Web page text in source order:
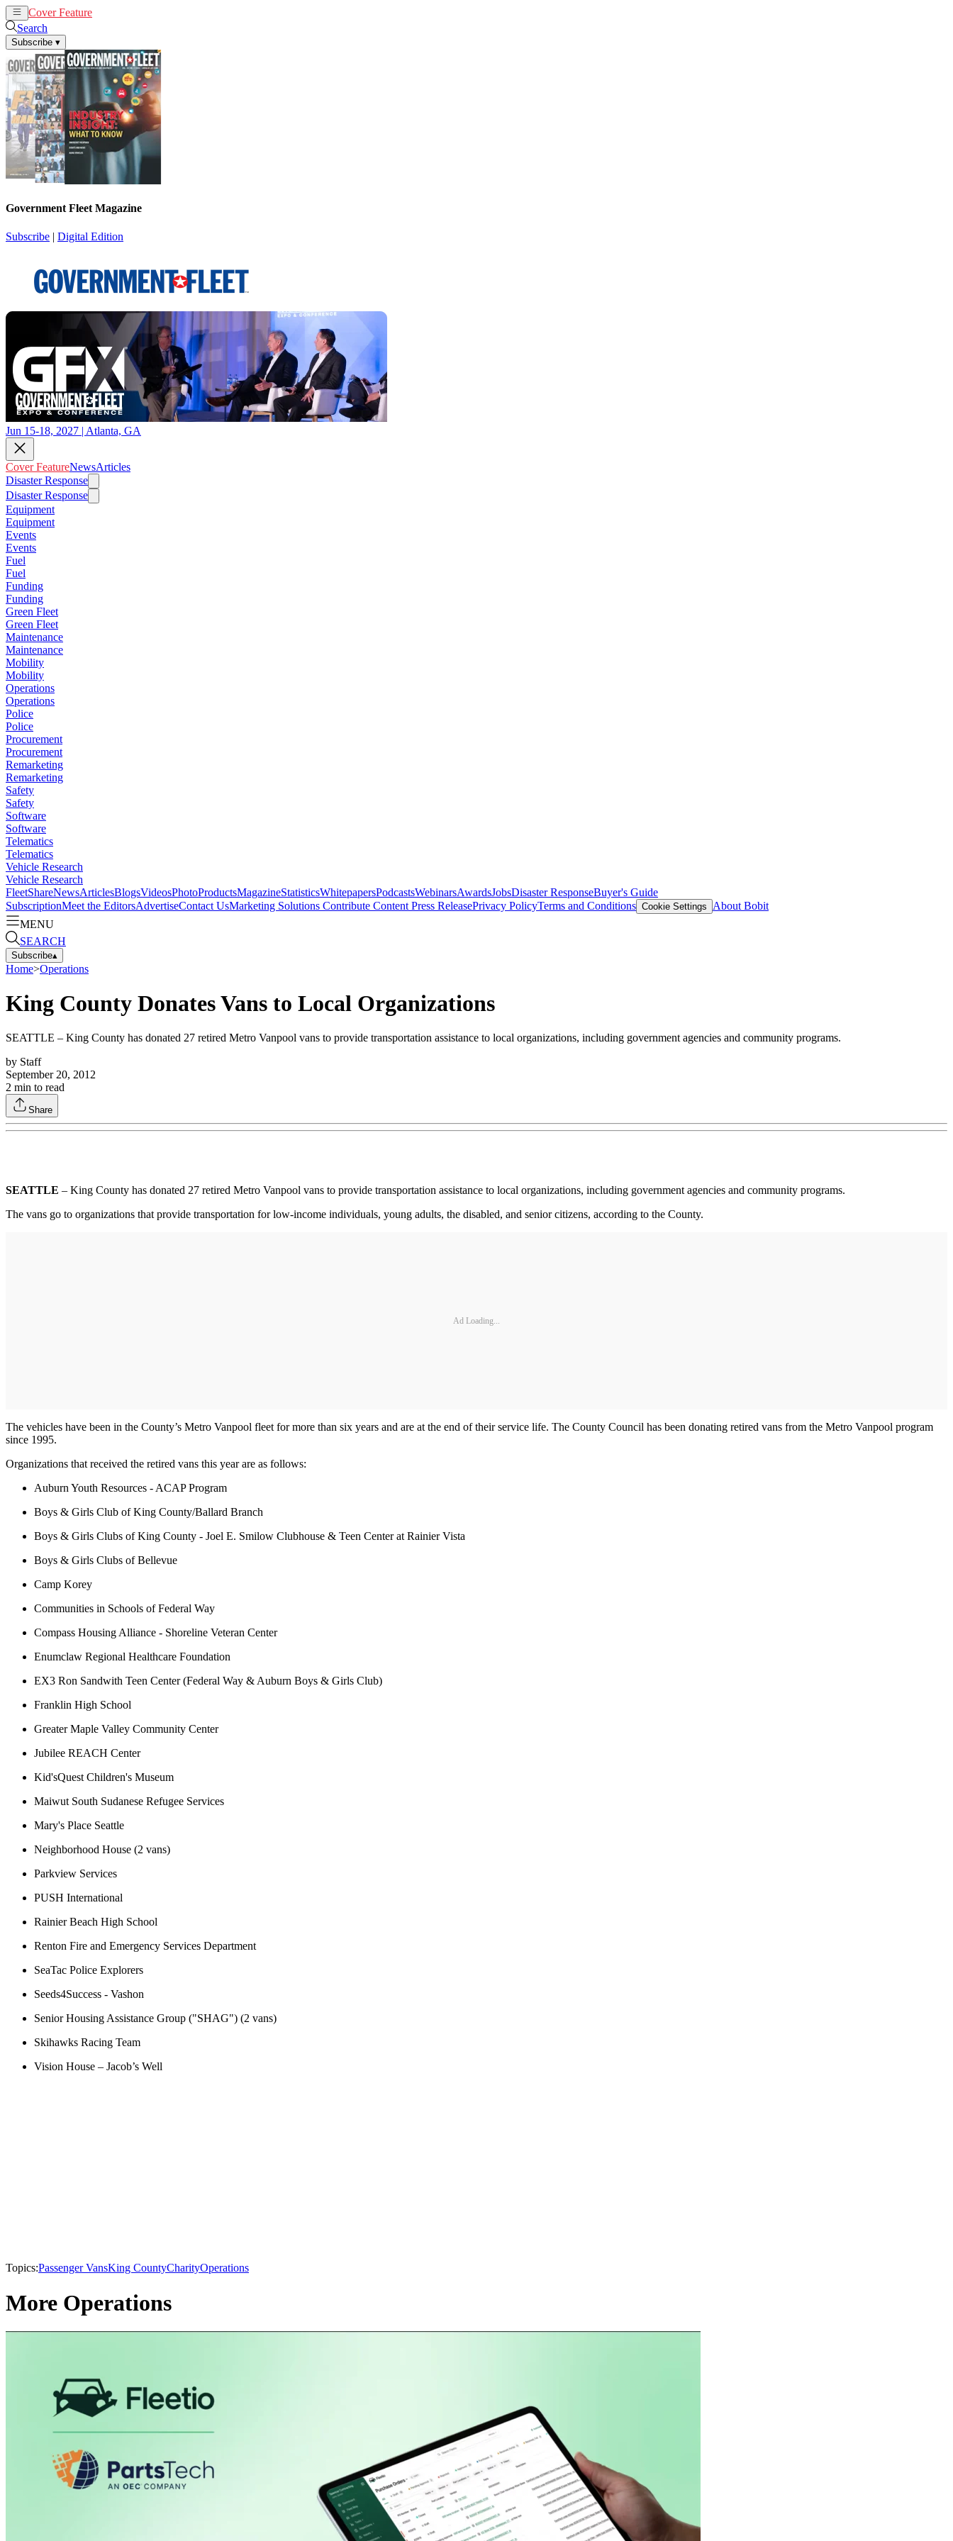
Cover Feature
Search
Subscribe ▾
Government Fleet Magazine
Subscribe | Digital Edition
Jun 15-18, 2027 | Atlanta, GA
Cover FeatureNewsArticles
Disaster Response
Disaster Response
Equipment
Equipment
Events
Events
Fuel
Fuel
Funding
Funding
Green Fleet
Green Fleet
Maintenance
Maintenance
Mobility
Mobility
Operations
Operations
Police
Police
Procurement
Procurement
Remarketing
Remarketing
Safety
Safety
Software
Software
Telematics
Telematics
Vehicle Research
Vehicle Research
FleetShareNewsArticlesBlogsVideosPhotoProductsMagazineStatisticsWhitepapersPodcastsWebinarsAwardsJobsDisaster ResponseBuyer's Guide
SubscriptionMeet the EditorsAdvertiseContact UsMarketing Solutions Contribute Content Press ReleasePrivacy PolicyTerms and Conditions Cookie Settings
About Bobit
MENU
SEARCH
Subscribe▴
Home>Operations
King County Donates Vans to Local Organizations
SEATTLE – King County has donated 27 retired Metro Vanpool vans to provide transportation assistance to local organizations, including government agencies and community programs.
by Staff
September 20, 2012
2 min to read
Share
SEATTLE – King County has donated 27 retired Metro Vanpool vans to provide transportation assistance to local organizations, including government agencies and community programs.
The vans go to organizations that provide transportation for low-income individuals, young adults, the disabled, and senior citizens, according to the County.
Ad Loading...
The vehicles have been in the County’s Metro Vanpool fleet for more than six years and are at the end of their service life. The County Council has been donating retired vans from the Metro Vanpool program
since 1995.
Organizations that received the retired vans this year are as follows:
Auburn Youth Resources - ACAP Program
Boys & Girls Club of King County/Ballard Branch
Boys & Girls Clubs of King County - Joel E. Smilow Clubhouse & Teen Center at Rainier Vista
Boys & Girls Clubs of Bellevue
Camp Korey
Communities in Schools of Federal Way
Compass Housing Alliance - Shoreline Veteran Center
Enumclaw Regional Healthcare Foundation
EX3 Ron Sandwith Teen Center (Federal Way & Auburn Boys & Girls Club)
Franklin High School
Greater Maple Valley Community Center
Jubilee REACH Center
Kid'sQuest Children's Museum
Maiwut South Sudanese Refugee Services
Mary's Place Seattle
Neighborhood House (2 vans)
Parkview Services
PUSH International
Rainier Beach High School
Renton Fire and Emergency Services Department
SeaTac Police Explorers
Seeds4Success - Vashon
Senior Housing Assistance Group ("SHAG") (2 vans)
Skihawks Racing Team
Vision House – Jacob’s Well
Topics:Passenger VansKing CountyCharityOperations
More Operations